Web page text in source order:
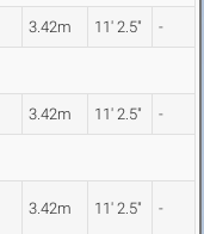
3.42m 11' 2.5" -
3.42m 11' 2.5" -
3.42m 11' 2.5" -